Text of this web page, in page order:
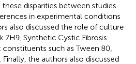
disparities between studies
in experimental conditions
also discussed the role of culture
7H9, Synthetic Cystic Fibrosis
such as Tween 80,
the authors also discussed